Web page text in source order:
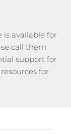
is available for
call them
support for
for